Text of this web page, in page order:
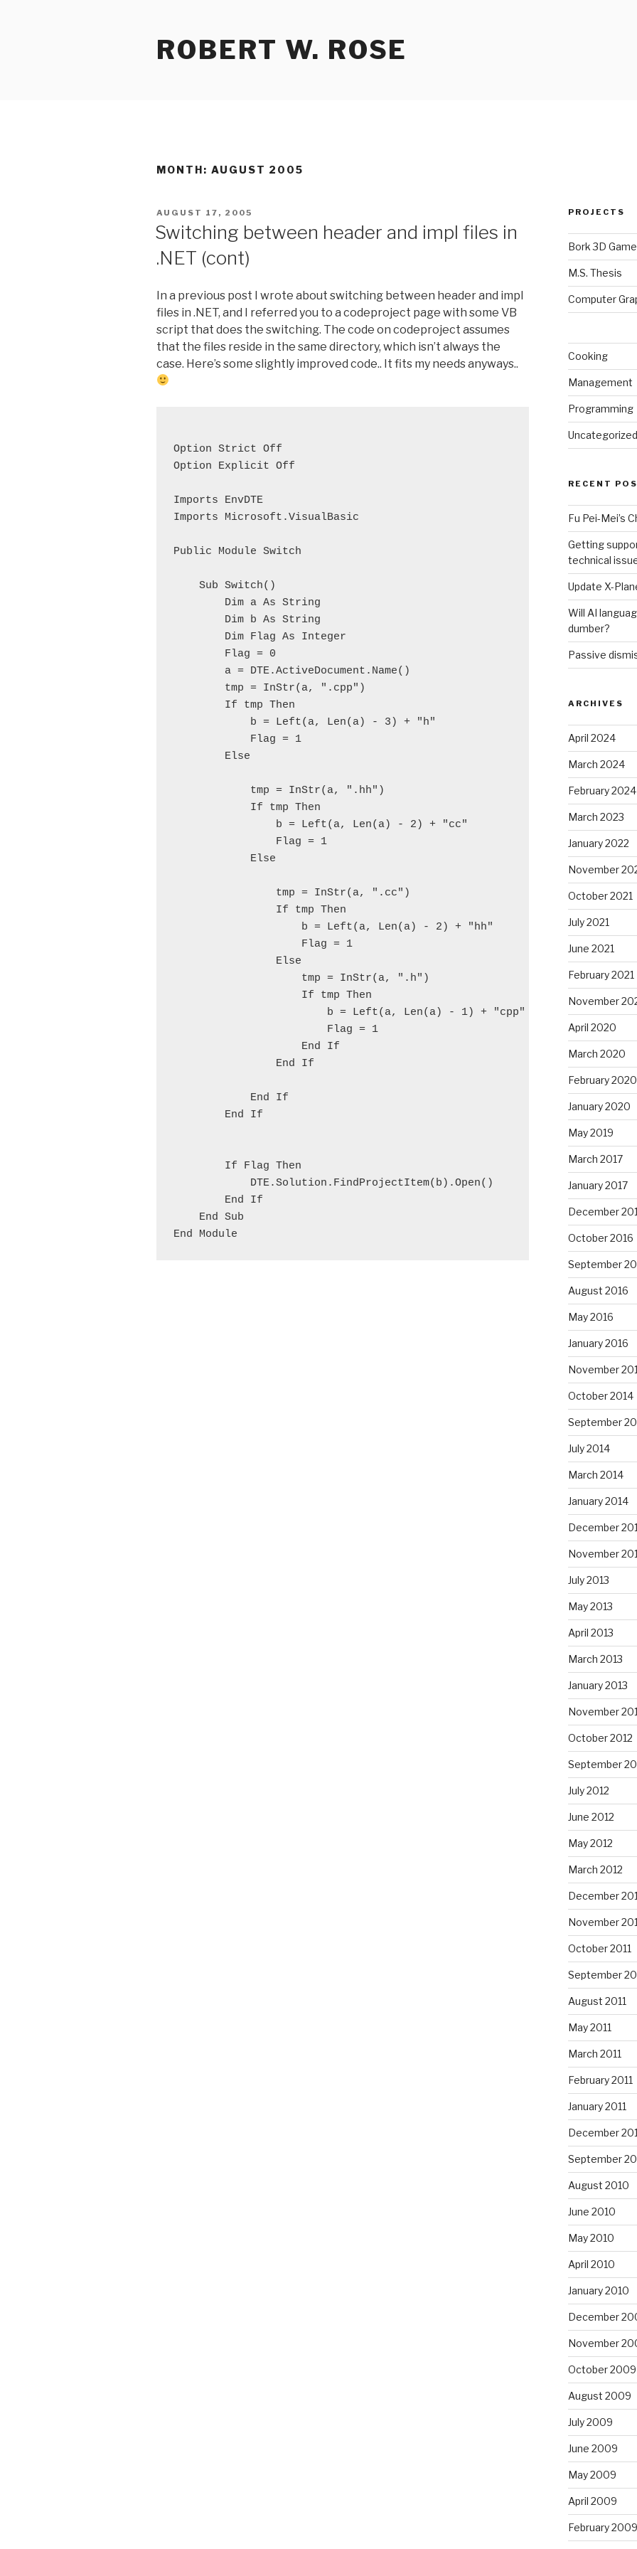
ROBERT W. ROSE
MONTH: AUGUST 2005
POSTED
AUGUST 17, 2005
Switching between header and impl files in
.NET (cont)
In a previous post I wrote about switching between header and impl
files in .NET, and I referred you to a codeproject page with some VB
script that does the switching. The code on codeproject assumes
that the files reside in the same directory, which isn’t always the
case. Here’s some slightly improved code.. It fits my needs anyways..
Option Strict Off
Option Explicit Off
Imports EnvDTE
Imports Microsoft.VisualBasic
Public Module Switch
    Sub Switch()
        Dim a As String
        Dim b As String
        Dim Flag As Integer
        Flag = 0
        a = DTE.ActiveDocument.Name()
        tmp = InStr(a, ".cpp")
        If tmp Then
            b = Left(a, Len(a) - 3) + "h"
            Flag = 1
        Else
            tmp = InStr(a, ".hh")
            If tmp Then
                b = Left(a, Len(a) - 2) + "cc"
                Flag = 1
            Else
                tmp = InStr(a, ".cc")
                If tmp Then
                    b = Left(a, Len(a) - 2) + "hh"
                    Flag = 1
                Else
                    tmp = InStr(a, ".h")
                    If tmp Then
                        b = Left(a, Len(a) - 1) + "cpp"
                        Flag = 1
                    End If
                End If
            End If
        End If
        If Flag Then
            DTE.Solution.FindProjectItem(b).Open()
        End If
    End Sub
End Module
PROJECTS
Bork 3D
M.S. Thesis
Computer
Cooking
Management
Programming
Uncategorized
RECENT
Fu Pei-Mei’s
Getting
technical
Update X-
Will AI
dumber?
Passive
ARCHIVES
April 2024
March 2024
February 2024
March 2023
January 2022
November
October 2021
July 2021
June 2021
February 2021
November
April 2020
March 2020
February 2020
January 2020
May 2019
March 2017
January 2017
December
October 2016
September
August 2016
May 2016
January 2016
November
October 2014
September
July 2014
March 2014
January 2014
December
November
July 2013
May 2013
April 2013
March 2013
January 2013
November
October 2012
September
July 2012
June 2012
May 2012
March 2012
December
November
October 2011
September
August 2011
May 2011
March 2011
February 2011
January 2011
December
September
August 2010
June 2010
May 2010
April 2010
January 2010
December
November
October 2009
August 2009
July 2009
June 2009
May 2009
April 2009
February 2009